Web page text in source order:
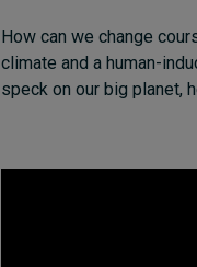
How can we change
climate and a human-
speck on our big planet,